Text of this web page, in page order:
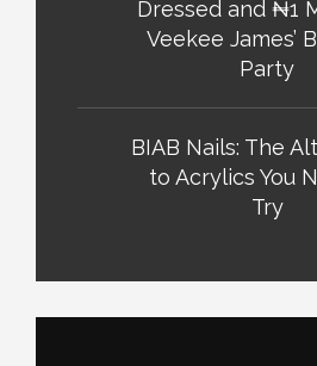
Dressed and ₦1
Veekee James’
Party
BIAB Nails: The
to Acrylics You
Try